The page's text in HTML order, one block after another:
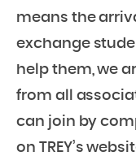
means the
exchange
help them, we
from all
can join by
on TREY’s